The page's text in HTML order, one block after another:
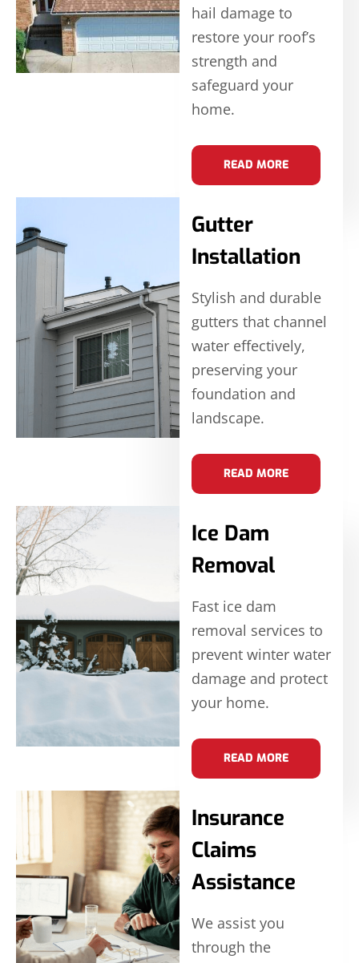
hail damage to
restore your roof’s
strength and
safeguard your
home.
READ MORE
Gutter
Installation
Stylish and durable
gutters that channel
water effectively,
preserving your
foundation and
landscape.
READ MORE
Ice Dam
Removal
Fast ice dam
removal services to
prevent winter water
damage and protect
your home.
READ MORE
Insurance
Claims
Assistance
We assist you
through the